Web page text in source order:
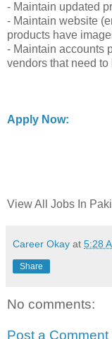
- Maintain updated
- Maintain website
products have
- Maintain accounts
vendors that need
Apply Now:
View All Jobs In
Career Okay at 5:28
Share
No comments:
Post a Comment